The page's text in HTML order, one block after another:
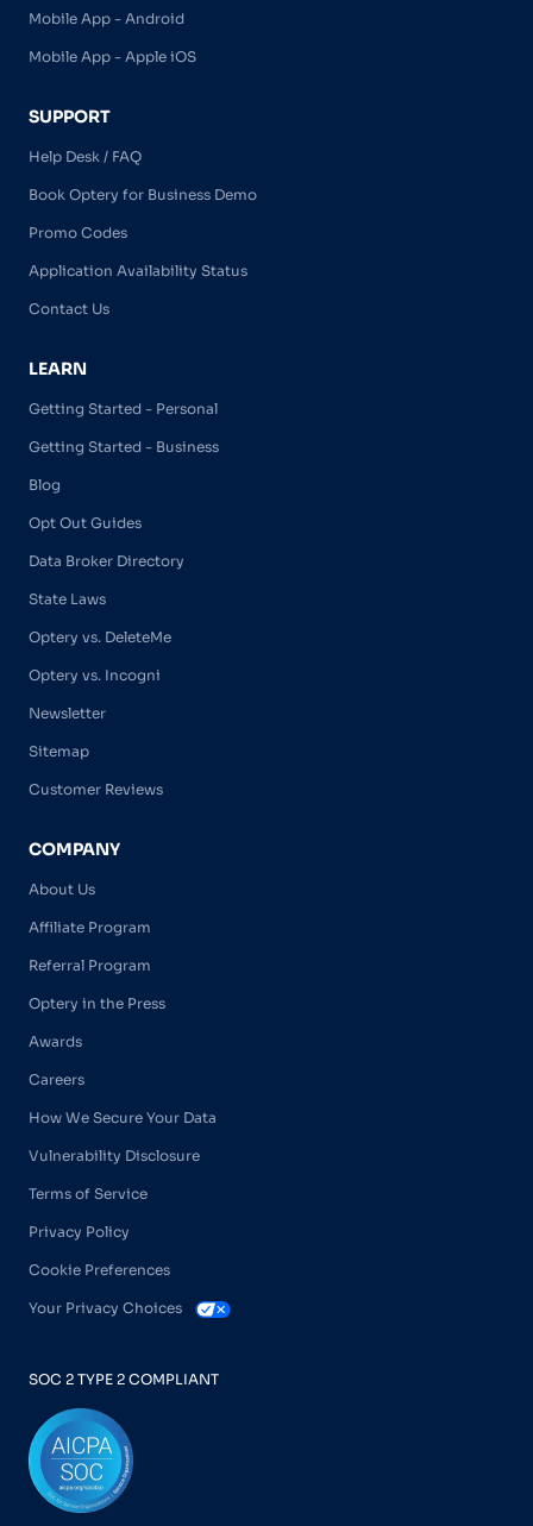
Mobile App - Android
Mobile App - Apple iOS
SUPPORT
Help Desk / FAQ
Book Optery for Business Demo
Promo Codes
Application Availability Status
Contact Us
LEARN
Getting Started - Personal
Getting Started - Business
Blog
Opt Out Guides
Data Broker Directory
State Laws
Optery vs. DeleteMe
Optery vs. Incogni
Newsletter
Sitemap
Customer Reviews
COMPANY
About Us
Affiliate Program
Referral Program
Optery in the Press
Awards
Careers
How We Secure Your Data
Vulnerability Disclosure
Terms of Service
Privacy Policy
Cookie Preferences
Your Privacy Choices
SOC 2 TYPE 2 COMPLIANT